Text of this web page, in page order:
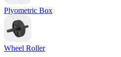
Plyometric Box
Wheel Roller